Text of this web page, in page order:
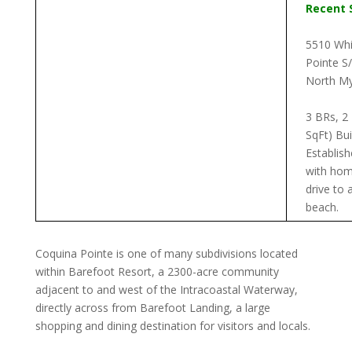
Recent
5510
Pointe
North
3 BRs,
SqFt)
with
drive to
beach.
Coquina Pointe is one of many subdivisions located
within Barefoot Resort, a 2300-acre community
adjacent to and west of the Intracoastal Waterway,
directly across from Barefoot Landing, a large
shopping and dining destination for visitors and locals.